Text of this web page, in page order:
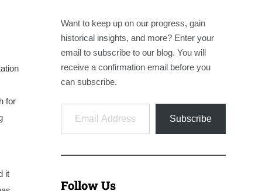
for
it
Want to keep up on our progress, gain
historical insights, and more? Enter your
email to subscribe to our blog. You will
receive a confirmation email before you
can subscribe.
Email Address
Subscribe
Follow Us